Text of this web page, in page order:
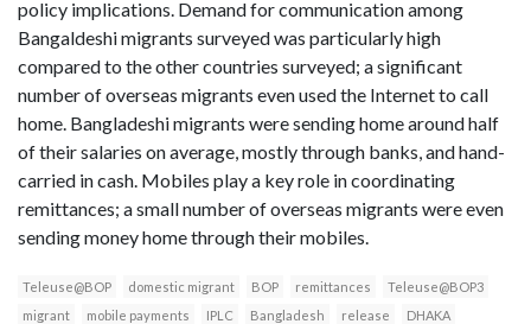
policy implications. Demand for communication among
Bangaldeshi migrants surveyed was particularly high
compared to the other countries surveyed; a significant
number of overseas migrants even used the Internet to call
home. Bangladeshi migrants were sending home around half
of their salaries on average, mostly through banks, and hand-
carried in cash. Mobiles play a key role in coordinating
remittances; a small number of overseas migrants were even
sending money home through their mobiles.
Teleuse@BOP domestic migrant BOP remittances
Teleuse@BOP3
migrant
mobile payments IPLC Bangladesh release
DHAKA